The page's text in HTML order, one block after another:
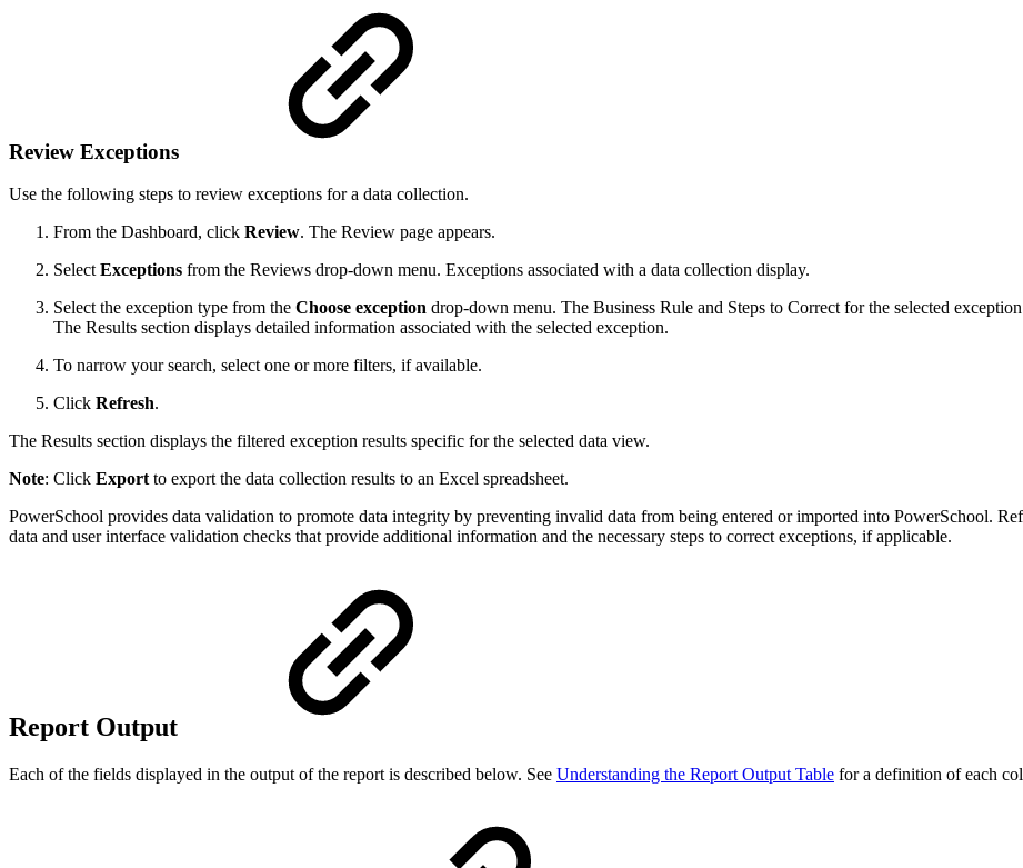
Review Exceptions
Use the following steps to review exceptions for a data collection.
From the Dashboard, click Review. The Review page appears.
Select Exceptions from the Reviews drop-down menu. Exceptions associated with a data collection display.
Select the exception type from the Choose exception drop-down menu. The Business Rule and Steps to Correct for the selected
The Results section displays detailed information associated with the selected exception.
To narrow your search, select one or more filters, if available.
Click Refresh.
The Results section displays the filtered exception results specific for the selected data view.
Note: Click Export to export the data collection results to an Excel spreadsheet.
PowerSchool provides data validation to promote data integrity by preventing invalid data from being entered or imported into PowerSchool.
data and user interface validation checks that provide additional information and the necessary steps to correct exceptions, if applicable.
Report Output
Each of the fields displayed in the output of the report is described below. See Understanding the Report Output Table for a definition of each